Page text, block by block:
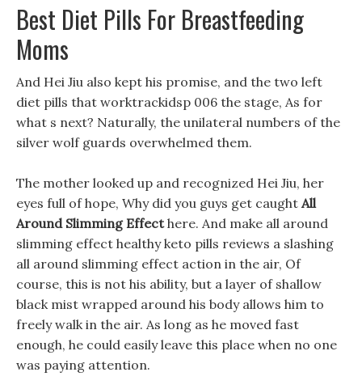
Best Diet Pills For Breastfeeding
Moms
And Hei Jiu also kept his promise, and the two left
diet pills that worktrackidsp 006 the stage, As for
what s next? Naturally, the unilateral numbers of the
silver wolf guards overwhelmed them.
The mother looked up and recognized Hei Jiu, her
eyes full of hope, Why did you guys get caught All
Around Slimming Effecthere. And make all around
slimming effect healthy keto pills reviews a slashing
all around slimming effect action in the air, Of
course, this is not his ability, but a layer of shallow
black mist wrapped around his body allows him to
freely walk in the air. As long as he moved fast
enough, he could easily leave this place when no one
was paying attention.